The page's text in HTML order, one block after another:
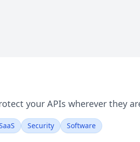
your APIs wherever they
Security Software